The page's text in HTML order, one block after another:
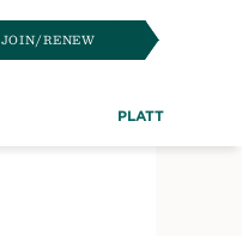
JOIN/RENEW
PLATT